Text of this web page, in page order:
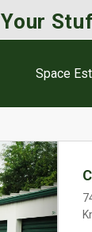
Your
Space